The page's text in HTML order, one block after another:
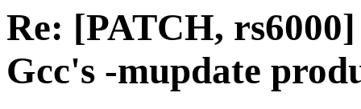
Re: [PATCH,
Gcc's -mupdate